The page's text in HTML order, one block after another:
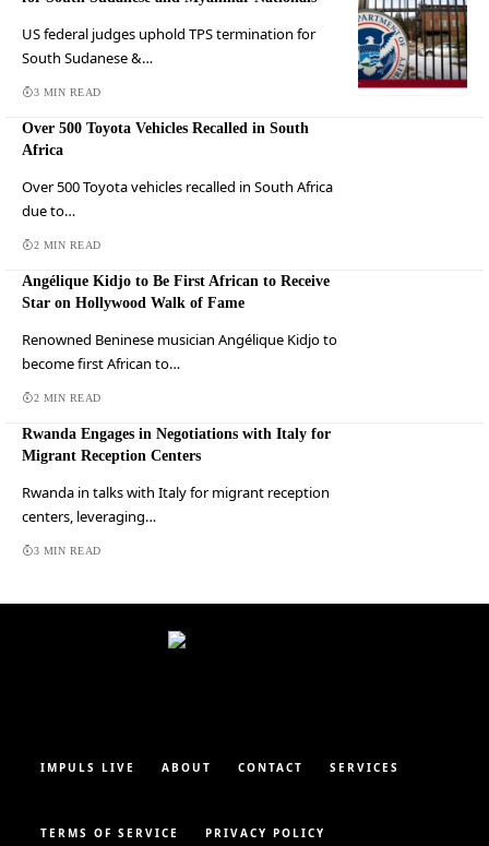
US federal judges uphold TPS termination for
South Sudanese &…
3 MIN READ
Over 500 Toyota Vehicles Recalled in South
Africa
Over 500 Toyota vehicles recalled in South Africa
due to…
2 MIN READ
Angélique Kidjo to Be First African to Receive
Star on Hollywood Walk of Fame
Renowned Beninese musician Angélique Kidjo to
become first African to…
2 MIN READ
Rwanda Engages in Negotiations with Italy for
Migrant Reception Centers
Rwanda in talks with Italy for migrant reception
centers, leveraging…
3 MIN READ
IMPULS LIVE ABOUT CONTACT SERVICES
TERMS OF SERVICE PRIVACY POLICY